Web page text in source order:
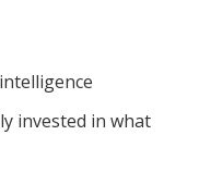
invested in what